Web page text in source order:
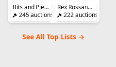
Bits and Pieces
245 auctions
Rex Rossano Perez
222 auctions
See All Top Lists →